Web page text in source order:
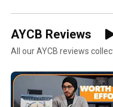
AYCB Reviews
All our AYCB reviews